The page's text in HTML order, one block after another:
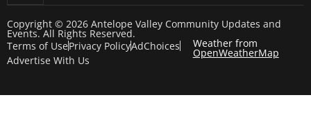
Copyright © 2026 Antelope Valley Community Updates and
Events. All Rights Reserved.
Terms of UsePrivacy PolicyAdChoices
Advertise With Us
Weather from
OpenWeatherMap